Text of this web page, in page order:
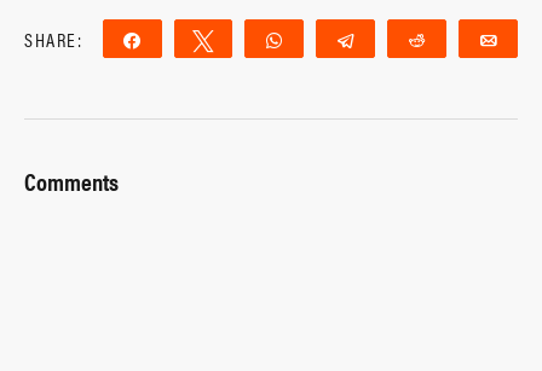
SHARE: Share Tweet WhatsApp Telegram Reddit
Comments